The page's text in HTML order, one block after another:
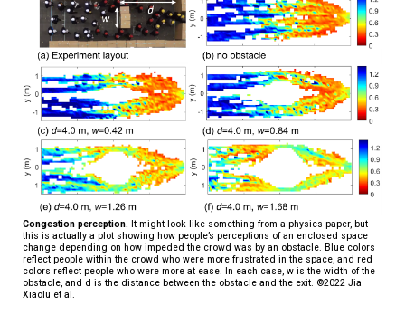
Congestion perception. It might look like something from a physics paper, but
this is actually a plot showing how people’s perceptions of an enclosed space
change depending on how impeded the crowd was by an obstacle. Blue colors
reflect people within the crowd who were more frustrated in the space, and red
colors reflect people who were more at ease. In each case, w is the width of the
obstacle, and d is the distance between the obstacle and the exit. ©2022 Jia
Xiaolu et al.